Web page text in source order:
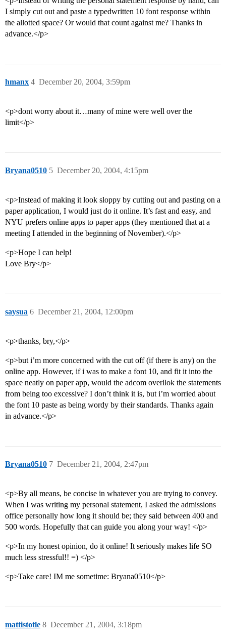
I simply cut out and paste a typedwritten 10 font response within
the allotted space? Or would that count against me? Thanks in
advance.</p>
hmanx December 20, 2004, 3:59pm
4
<p>dont worry about it…many of mine were well over the
limit</p>
Bryana0510 December 20, 2004, 4:15pm
5
<p>Instead of making it look sloppy by cutting out and pasting on a
paper application, I would just do it online. It’s fast and easy, and
NYU prefers online apps to paper apps (they mentioned that at a
meeting I attended in the beginning of November).</p>
<p>Hope I can help!
Love Bry</p>
saysua December 21, 2004, 12:00pm
6
<p>thanks, bry,</p>
<p>but i’m more concerned with the cut off (if there is any) on the
online app. However, if i was to make a font 10, and fit it into the
space neatly on paper app, would the adcom overllok the statements
from being too excessive? I don’t think it is, but i’m worried about
the font 10 paste as being wordy by their standards. Thanks again
in advance.</p>
Bryana0510 December 21, 2004, 2:47pm
7
<p>By all means, be concise in whatever you are trying to convey.
When I was writing my personal statement, I asked the admissions
office personally how long it should be; they said between 400 and
500 words. Hopefully that can guide you along your way! </p>
<p>In my honest opinion, do it online! It seriously makes life SO
much less stressful!! =) </p>
<p>Take care! IM me sometime: Bryana0510</p>
mattistotle December 21, 2004, 3:18pm
8